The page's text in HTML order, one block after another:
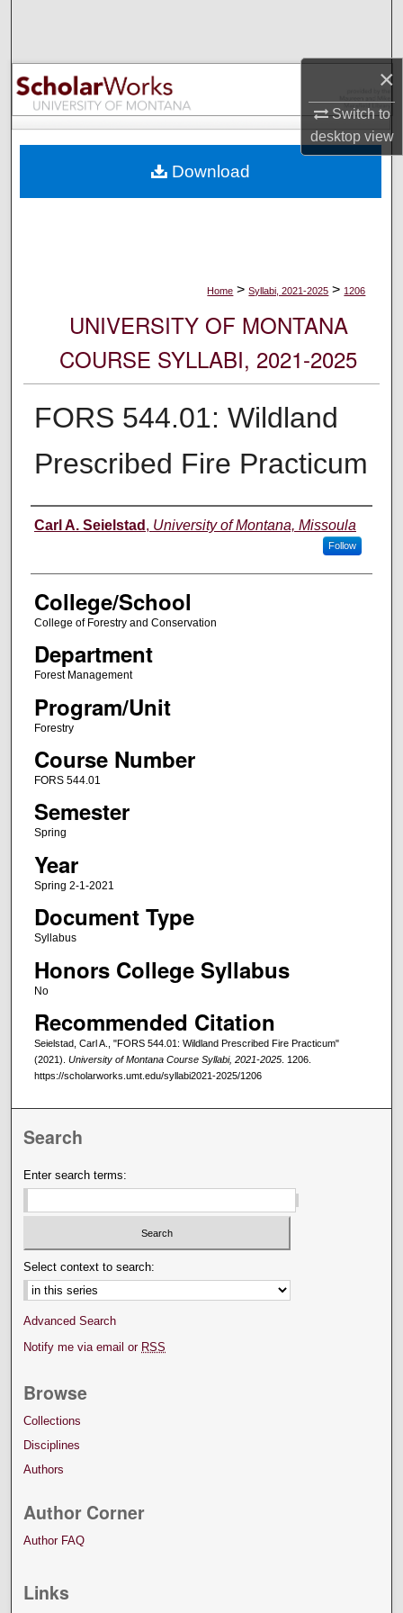
×
Switch to
desktopview
Browse Collections
My Account
Digital Commons Network™
Home > Syllabi, 2021-2025 > 1206
UNIVERSITY OF MONTANA
COURSE SYLLABI, 2021-2025
FORS 544.01: Wildland
Prescribed Fire Practicum
Instructor
Carl A. Seielstad , University of Montana, Missoula
Follow
College/School
College of Forestry and Conservation
Department
Forest Management
Program/Unit
Forestry
Course Number
FORS 544.01
Semester
Spring
Year
Spring 2-1-2021
Document Type
Syllabus
Honors College Syllabus
No
Recommended Citation
Seielstad, Carl A., "FORS 544.01: Wildland Prescribed Fire Practicum"
(2021). University of Montana Course Syllabi, 2021-2025. 1206.
https://scholarworks.umt.edu/syllabi2021-2025/1206
Download
Search
Enter search terms:
Select context to search:
Advanced Search
Notify me via email or RSS
Browse
Collections
Disciplines
Authors
Author Corner
Author FAQ
Links